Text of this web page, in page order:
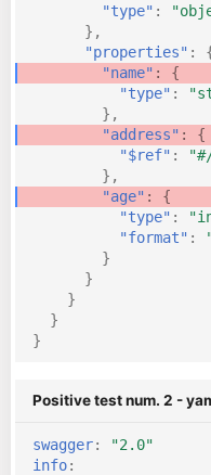
"type" :
},
"properties" :
"name" :
{
"type" :
},
"address" :
{
"$ref" :
},
"age" :
{
"type" :
"format" :
}
}
}
}
}
Positive test num. 2 -
swagger:
"2.0"
info: